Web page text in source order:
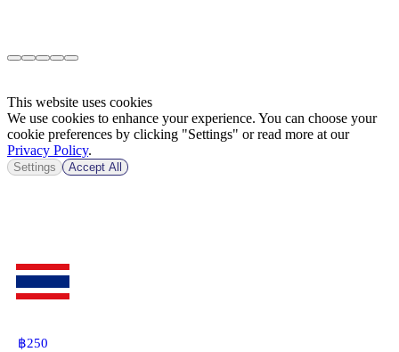
฿250
This website uses cookies
We use cookies to enhance your experience. You can choose your
cookie preferences by clicking "Settings" or read more at our
Privacy Policy.
Settings Accept All